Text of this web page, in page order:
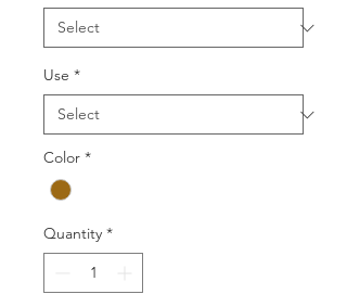
Use *
Color *
Quantity *